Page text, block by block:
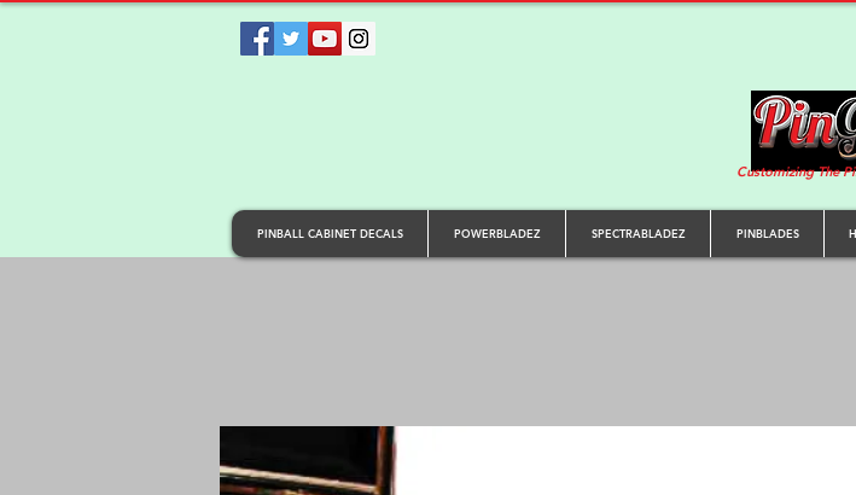
Customizing The
PINBALL CABINET DECALS POWERBLADEZ SPECTRABLADEZ PINBLADES